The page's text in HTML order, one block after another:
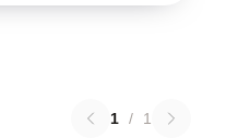
1 / 1